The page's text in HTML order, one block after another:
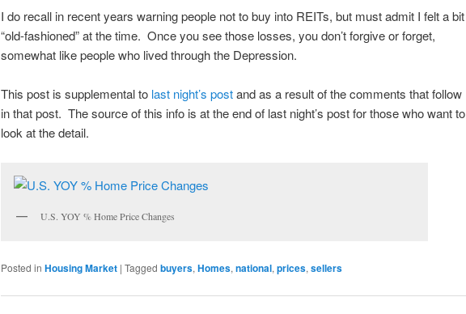
I do recall in recent years warning people not to buy into REITs, but must admit I felt a bit
“old-fashioned” at the time. Once you see those losses, you don’t forgive or forget,
somewhat like people who lived through the Depression.
This post is supplemental to last night’s postand as a result of the comments that follow
in that post. The source of this info is at the end of last night’s post for those who want to
look at the detail.
U.S. YOY % Home Price Changes
Posted in Housing Market | Tagged buyers, Homes, national, prices, sellers